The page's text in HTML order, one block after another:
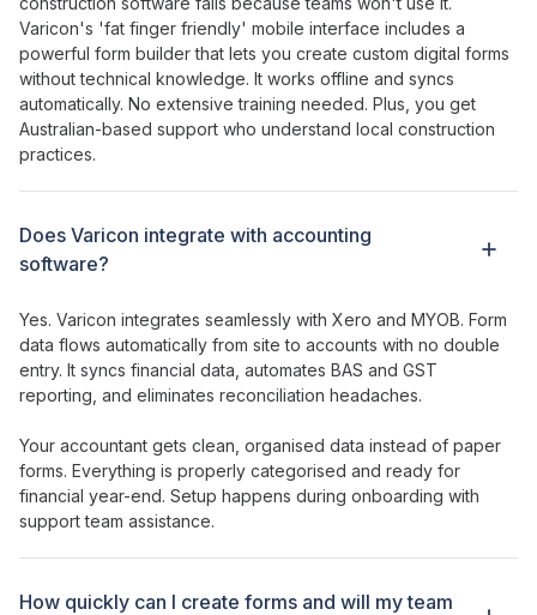
Varicon's 'fat finger friendly' mobile interface includes a
powerful form builderthat lets you create custom digital forms
without technical knowledge. It works offline and syncs
automatically. No extensive training needed. Plus, you get
Australian-based support who understand local construction
practices.
Does Varicon integrate with accounting
software?
How quickly can I create forms and will my team
Yes. Varicon integrates seamlessly with Xero and MYOB. Form
data flows automatically from site to accounts with no double
entry. It syncs financial data, automates BAS and GST
reporting, and eliminates reconciliation headaches.
Your accountant gets clean, organised data instead of paper
forms. Everything is properly categorised and ready for
financial year-end. Setup happens during onboarding with
support team assistance.